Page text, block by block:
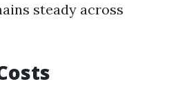
steady across